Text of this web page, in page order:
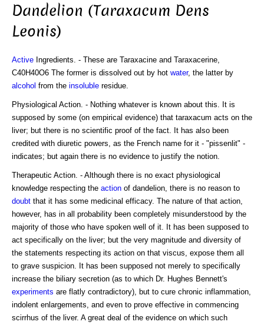
Dandelion (Taraxacum Dens
Leonis)
Active Ingredients. - These are Taraxacine and Taraxacerine,
C40H40O6 The former is dissolved out by hot water, the latter by
alcohol from the insoluble residue.
Physiological Action. - Nothing whatever is known about this. It is
supposed by some (on empirical evidence) that taraxacum acts on the
liver; but there is no scientific proof of the fact. It has also been
credited with diuretic powers, as the French name for it - "pissenlit" -
indicates; but again there is no evidence to justify the notion.
Therapeutic Action. - Although there is no exact physiological
knowledge respecting the action of dandelion, there is no reason to
doubt that it has some medicinal efficacy. The nature of that action,
however, has in all probability been completely misunderstood by the
majority of those who have spoken well of it. It has been supposed to
act specifically on the liver; but the very magnitude and diversity of
the statements respecting its action on that viscus, expose them all
to grave suspicion. It has been supposed not merely to specifically
increase the biliary secretion (as to which Dr. Hughes Bennett's
experiments are flatly contradictory), but to cure chronic inflammation,
indolent enlargements, and even to prove effective in commencing
scirrhus of the liver. A great deal of the evidence on which such